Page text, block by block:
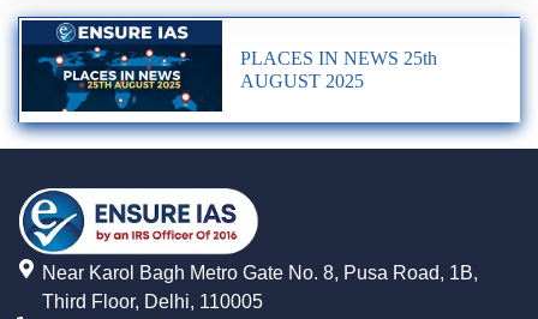
PLACES IN NEWS 25th
AUGUST 2025
Near Karol Bagh Metro Gate No. 8, Pusa Road, 1B,
Third Floor, Delhi, 110005